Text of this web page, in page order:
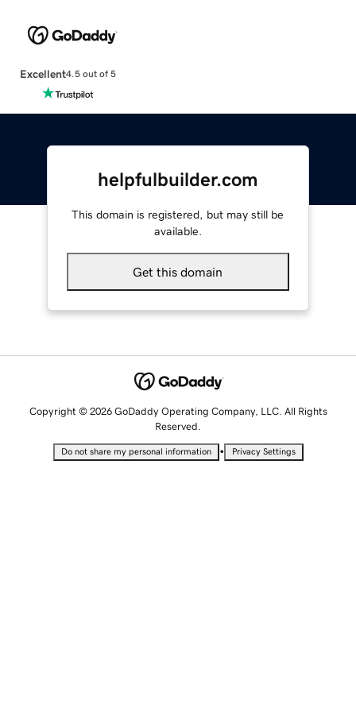
Excellent4.5 out of 5
helpfulbuilder.com
This domain is registered, but may still be
available.
Get this domain
Copyright © 2026 GoDaddy Operating Company, LLC. All Rights
Reserved.
Do not share my personal information • Privacy Settings